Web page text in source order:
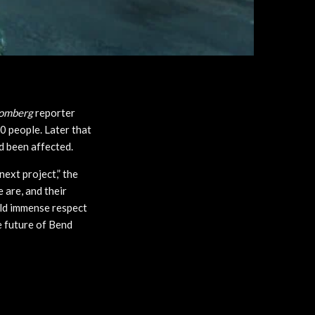
reporter
people. Later that
been affected.
project,” the
are, and their
immense respect
future of Bend